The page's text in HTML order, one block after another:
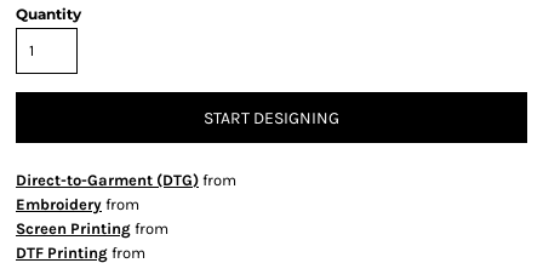
Quantity
START DESIGNING
Direct-to-Garment (DTG) from
Embroidery from
Screen Printing from
DTF Printing from